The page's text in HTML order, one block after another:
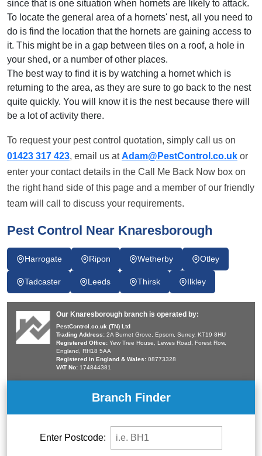
since that is one situation when hornets are likely to attack.
To locate the general area of a hornets' nest, all you need to
do is find the location that the hornets are gaining access to
it. This might be in a gap between tiles on a roof, a hole in
your shed, or a number of other places.
The best way to find it is by watching a hornet which is
returning to the area, as they are sure to go back to the nest
quite quickly. You will know it is the nest because there will
be a lot of activity there.
To request your pest control quotation, simply call us on
01423 317 423, email us atAdam@PestControl.co.uk or
enter your contact details in the Call Me Back Now box on
the right hand side of this page and a member of our friendly
team will call to discuss your requirements.
Pest Control Near Knaresborough
Harrogate Ripon Wetherby Otley
Tadcaster Leeds Thirsk Ilkley
Our Knaresborough branch is operated by:
PestControl.co.uk (TN) Ltd
Trading Address: 2A Burnet Grove, Epsom, Surrey, KT19 8HU
Registered Office: Yew Tree House, Lewes Road, Forest Row,
England, RH18 5AA
Registered in England & Wales: 08773328
VAT No: 174844381
Branch Finder
Enter Postcode: